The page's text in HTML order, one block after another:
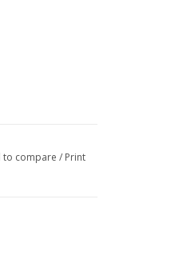
to compare / Print